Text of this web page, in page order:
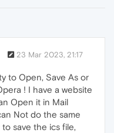
23 Mar 2023, 21:17
to Open, Save As or
! I have a website
Open it in Mail
Not do the same
save the ics file,